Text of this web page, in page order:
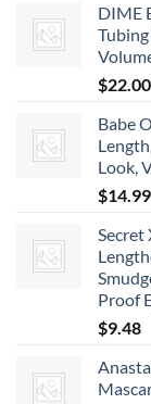
DIME
$22.00
Babe
Look,
$14.99
Secret
Proof
$9.48